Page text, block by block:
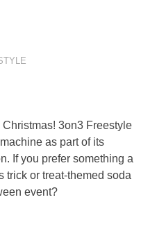
3on3 Freestyle
as part of its
If you prefer something a
trick or treat-themed soda
event?